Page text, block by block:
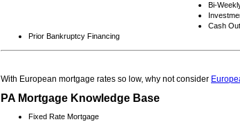
Bi-
Cash
Prior Bankruptcy Financing
With European mortgage rates so low, why not consider
PA Mortgage Knowledge Base
Fixed Rate Mortgage